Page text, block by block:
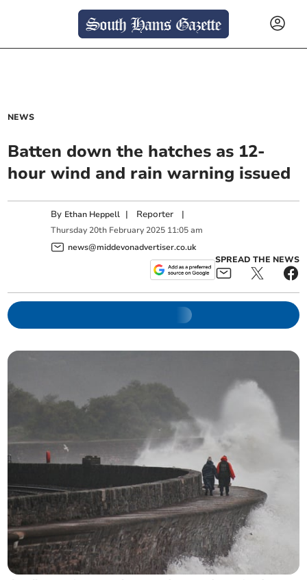
NEWS
Batten down the hatches as 12-
hour wind and rain warning issued
By Ethan Heppell | Reporter |
Thursday 20th February 2025 11:05 am
news@middevonadvertiser.co.uk
SPREAD THE NEWS